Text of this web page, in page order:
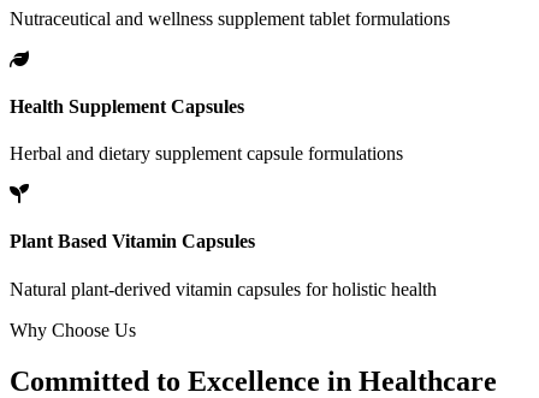
Nutraceutical and wellness supplement tablet formulations
Health Supplement Capsules
Herbal and dietary supplement capsule formulations
Plant Based Vitamin Capsules
Natural plant-derived vitamin capsules for holistic health
Why Choose Us
Committed to Excellence in Healthcare